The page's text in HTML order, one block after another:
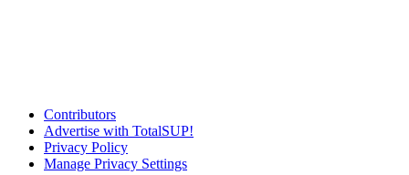
Contributors
Advertise with TotalSUP!
Privacy Policy
Manage Privacy Settings